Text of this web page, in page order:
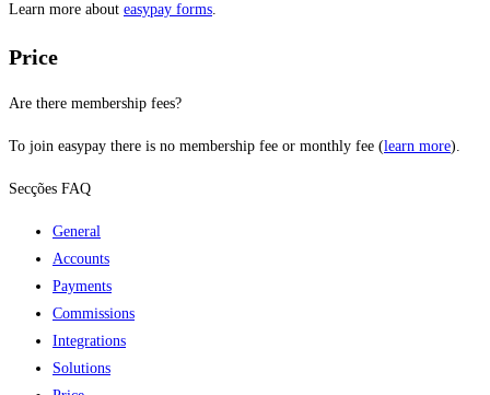
Learn more about easypay forms.
Price
Are there membership fees?
To join easypay there is no membership fee or monthly fee (learn more).
Secções FAQ
General
Accounts
Payments
Commissions
Integrations
Solutions